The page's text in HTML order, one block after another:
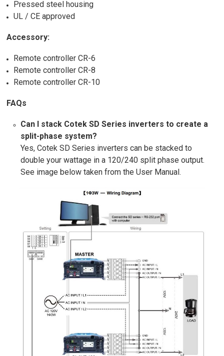
Pressed steel housing
UL / CE approved
Accessory:
Remote controller CR-6
Remote controller CR-8
Remote controller CR-10
FAQs
Can I stack Cotek SD Series inverters to create a
split-phase system?
Yes, Cotek SD Series inverters can be stacked to
double your wattage in a 120/240 split phase output.
See image below taken from the User Manual.